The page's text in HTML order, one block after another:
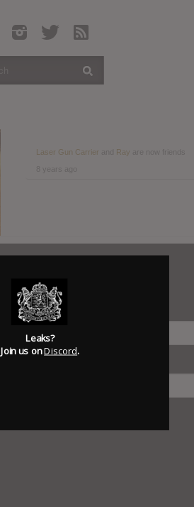
Articles
Register
Laser Gun Carrier Ray are now friends
Leaks?
Join us onDiscord.